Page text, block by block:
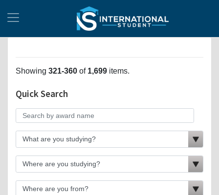
Showing 321-360 of 1,699 items.
Quick Search